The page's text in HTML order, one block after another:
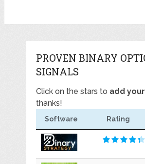
PROVEN BINARY
SIGNALS
Click on the stars to add
thanks!
Software Rating